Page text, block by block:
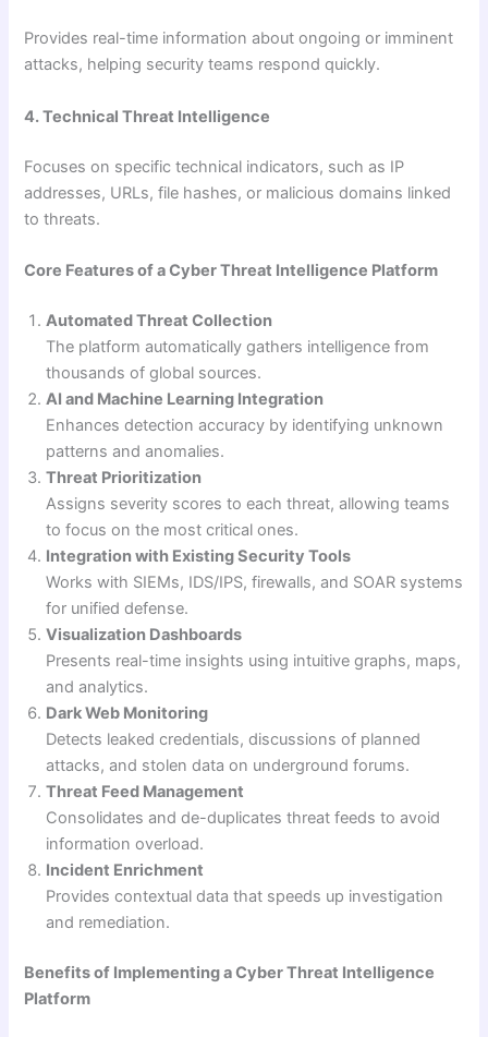
Provides real-time information about ongoing or imminent
attacks, helping security teams respond quickly.
4. Technical Threat Intelligence
Focuses on specific technical indicators, such as IP
addresses, URLs, file hashes, or malicious domains linked
to threats.
Core Features of a Cyber Threat Intelligence Platform
Automated Threat Collection
The platform automatically gathers intelligence from
thousands of global sources.
AI and Machine Learning Integration
Enhances detection accuracy by identifying unknown
patterns and anomalies.
Threat Prioritization
Assigns severity scores to each threat, allowing teams
to focus on the most critical ones.
Integration with Existing Security Tools
Works with SIEMs, IDS/IPS, firewalls, and SOAR systems
for unified defense.
Visualization Dashboards
Presents real-time insights using intuitive graphs, maps,
and analytics.
Dark Web Monitoring
Detects leaked credentials, discussions of planned
attacks, and stolen data on underground forums.
Threat Feed Management
Consolidates and de-duplicates threat feeds to avoid
information overload.
Incident Enrichment
Provides contextual data that speeds up investigation
and remediation.
Benefits of Implementing a Cyber Threat Intelligence
Platform